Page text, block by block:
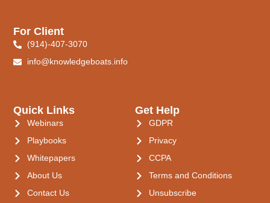
Quick Links
Webinars
Playbooks
Whitepapers
About Us
Contact Us
Get Help
GDPR
Privacy
CCPA
Terms and Conditions
Unsubscribe
For Client
(914)-407-3070
info@knowledgeboats.info